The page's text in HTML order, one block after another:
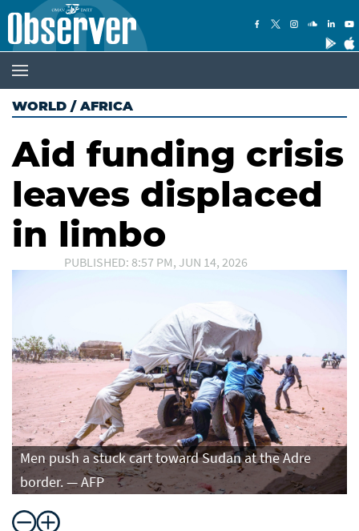
WORLD /AFRICA
Aid funding crisis
leaves displaced
in limbo
PUBLISHED: 8:57 PM, JUN 14, 2026
Men push a stuck cart toward Sudan at the Adre
border. — AFP